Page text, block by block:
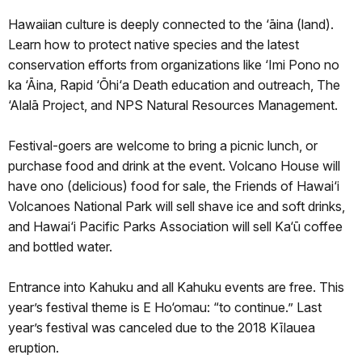
Hawaiian culture is deeply connected to the ‘āina (land).
Learn how to protect native species and the latest
conservation efforts from organizations like ‘Imi Pono no
ka ‘Āina, Rapid ‘Ōhi‘a Death education and outreach, The
‘Alalā Project, and NPS Natural Resources Management.
Festival-goers are welcome to bring a picnic lunch, or
purchase food and drink at the event. Volcano House will
have ono (delicious) food for sale, the Friends of Hawai‘i
Volcanoes National Park will sell shave ice and soft drinks,
and Hawai‘i Pacific Parks Association will sell Ka‘ū coffee
and bottled water.
Entrance into Kahuku and all Kahuku events are free. This
year’s festival theme is E Ho‘omau: “to continue.” Last
year’s festival was canceled due to the 2018 Kīlauea
eruption.